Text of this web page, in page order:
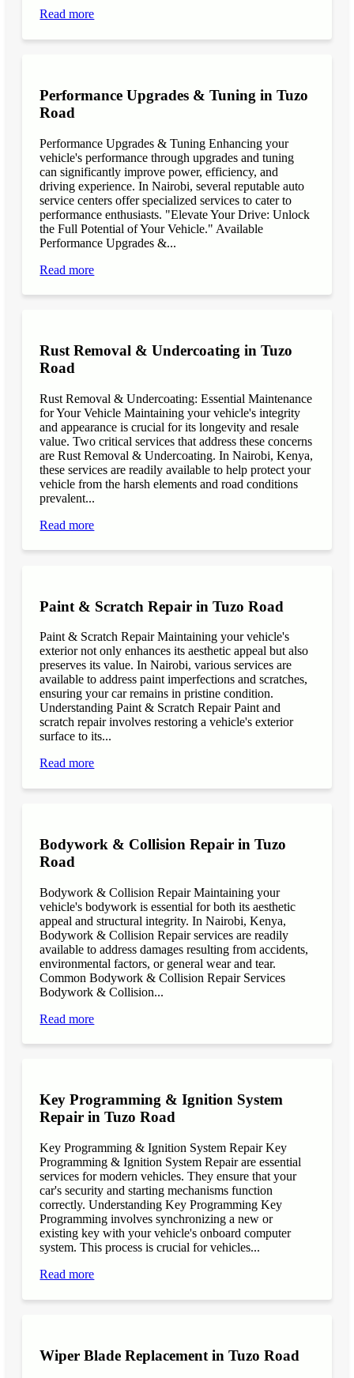
Read more
Performance Upgrades & Tuning in Tuzo
Road
Performance Upgrades & Tuning Enhancing your
vehicle's performance through upgrades and tuning
can significantly improve power, efficiency, and
driving experience. In Nairobi, several reputable auto
service centers offer specialized services to cater to
performance enthusiasts. "Elevate Your Drive: Unlock
the Full Potential of Your Vehicle." Available
Performance Upgrades &...
Read more
Rust Removal & Undercoating in Tuzo
Road
Rust Removal & Undercoating: Essential Maintenance
for Your Vehicle Maintaining your vehicle's integrity
and appearance is crucial for its longevity and resale
value. Two critical services that address these concerns
are Rust Removal & Undercoating. In Nairobi, Kenya,
these services are readily available to help protect your
vehicle from the harsh elements and road conditions
prevalent...
Read more
Paint & Scratch Repair in Tuzo Road
Paint & Scratch Repair Maintaining your vehicle's
exterior not only enhances its aesthetic appeal but also
preserves its value. In Nairobi, various services are
available to address paint imperfections and scratches,
ensuring your car remains in pristine condition.
Understanding Paint & Scratch Repair Paint and
scratch repair involves restoring a vehicle's exterior
surface to its...
Read more
Bodywork & Collision Repair in Tuzo
Road
Bodywork & Collision Repair Maintaining your
vehicle's bodywork is essential for both its aesthetic
appeal and structural integrity. In Nairobi, Kenya,
Bodywork & Collision Repair services are readily
available to address damages resulting from accidents,
environmental factors, or general wear and tear.
Common Bodywork & Collision Repair Services
Bodywork & Collision...
Read more
Key Programming & Ignition System
Repair in Tuzo Road
Key Programming & Ignition System Repair Key
Programming & Ignition System Repair are essential
services for modern vehicles. They ensure that your
car's security and starting mechanisms function
correctly. Understanding Key Programming Key
Programming involves synchronizing a new or
existing key with your vehicle's onboard computer
system. This process is crucial for vehicles...
Read more
Wiper Blade Replacement in Tuzo Road